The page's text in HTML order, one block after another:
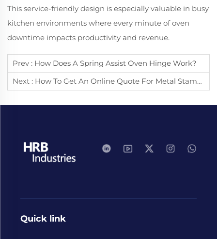
This service-friendly design is especially valuable in busy
kitchen environments where every minute of oven
downtime impacts productivity and revenue.
Prev : How Does A Spring Assist Oven Hinge Work?
Next : How To Get An Online Quote For Metal Stamping?
Quick link